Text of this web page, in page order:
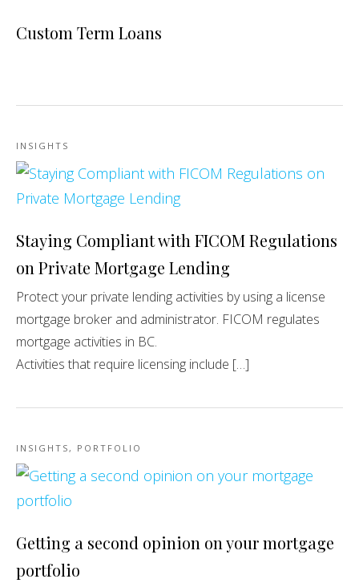
Custom Term Loans
INSIGHTS
Staying Compliant with FICOM Regulations
on Private Mortgage Lending
Protect your private lending activities by using a license
mortgage broker and administrator. FICOM regulates
mortgage activities in BC.
Activities that require licensing include […]
INSIGHTS, PORTFOLIO
Getting a second opinion on your mortgage
portfolio